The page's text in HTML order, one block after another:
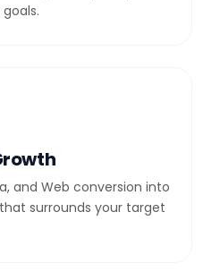
and Web conversion into
surrounds your target